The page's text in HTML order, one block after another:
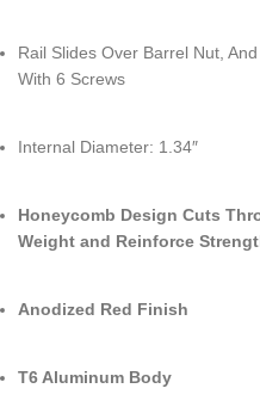
Rail Slides Over Barrel Nut,
With 6 Screws
Internal Diameter: 1.34″
Honeycomb Design Cuts
Weight and Reinforce
Anodized Red Finish
T6 Aluminum Body